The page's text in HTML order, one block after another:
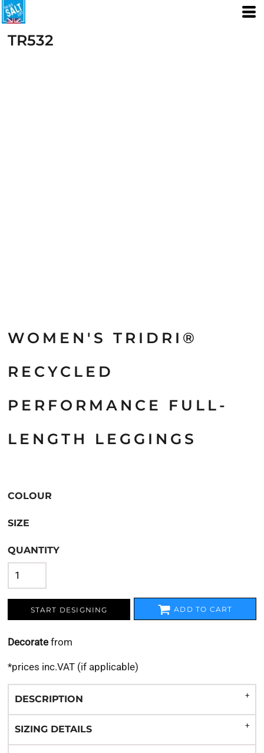
TR532
WOMEN'S TRIDRI®
RECYCLED
PERFORMANCE FULL-
LENGTH LEGGINGS
COLOUR
SIZE
QUANTITY
START DESIGNING ADD TO CART
Decorate from
*prices inc.VAT (if applicable)
DESCRIPTION
SIZING DETAILS